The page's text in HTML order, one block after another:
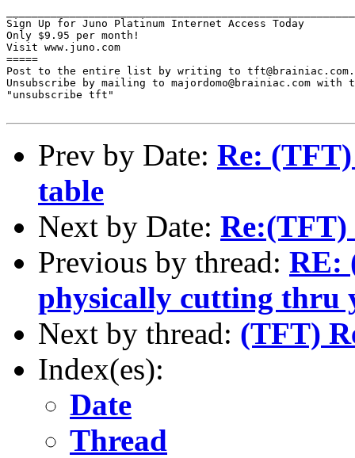
Sign Up for Juno Platinum Internet Access Today
Only $9.95 per month!
Visit www.juno.com
=====
Post to the entire list by writing to tft@brainiac.com.
Unsubscribe by mailing to majordomo@brainiac.com with
"unsubscribe tft"
Prev by Date: Re:
table
Next by Date: Re:(TFT)
Previous by thread: RE:
physically cutting thru
Next by thread: (TFT)
Index(es):
Date
Thread